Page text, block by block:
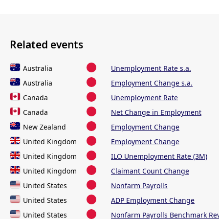
Related events
Australia
Unemployment Rate s.a.
Australia
Employment Change s.a.
Canada
Unemployment Rate
Canada
Net Change in Employment
New Zealand
Employment Change
United Kingdom
Employment Change
United Kingdom
ILO Unemployment Rate (3M)
United Kingdom
Claimant Count Change
United States
Nonfarm Payrolls
United States
ADP Employment Change
United States
Nonfarm Payrolls Benchmark